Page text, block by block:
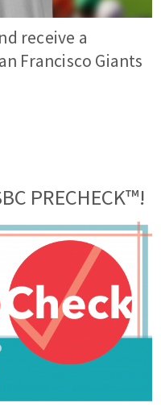
receive a
Francisco Giants
PRECHECK™!